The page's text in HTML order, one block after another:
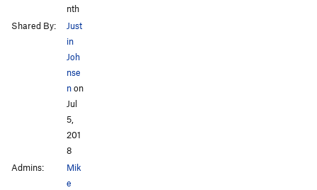
nth
Shared By:
Just
in
Joh
nse
non
Jul
5,
201
8
Admins:
Mik
e